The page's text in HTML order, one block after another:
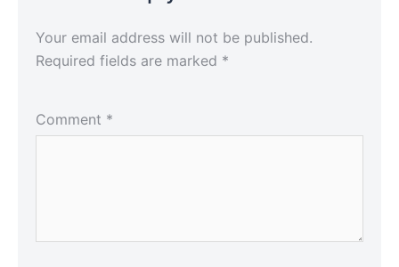
Your email address will not be published.
Required fields are marked *
Comment *